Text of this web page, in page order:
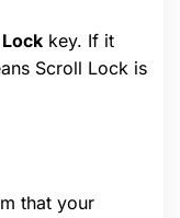
key. If it
Scroll Lock is
that your